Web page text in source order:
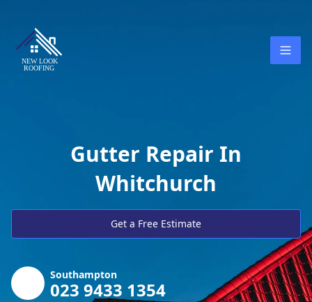
Gutter Repair In
Whitchurch
Get a Free Estimate
Southampton
023 9433 1354